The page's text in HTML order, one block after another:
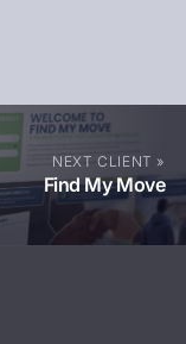
NEXT CLIENT »
Find My Move